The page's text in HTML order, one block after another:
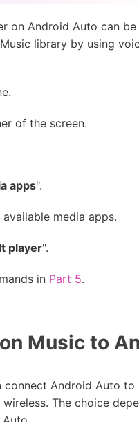
on Android Auto can
library by using
of the screen.
apps".
media apps.
player".
in Part 5.
Music to
Android Auto to
The choice